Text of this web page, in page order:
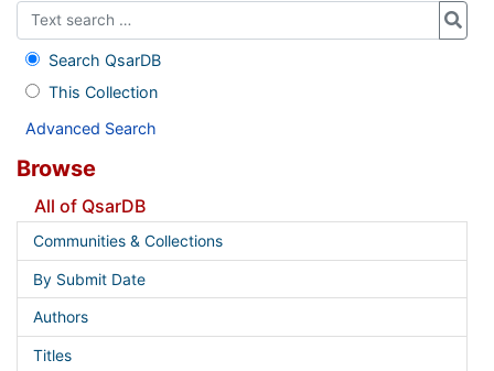
Search QsarDB
This Collection
Advanced Search
Browse
All of QsarDB
Communities & Collections
By Submit Date
Authors
Titles